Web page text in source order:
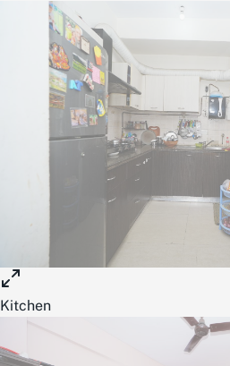
Kitchen